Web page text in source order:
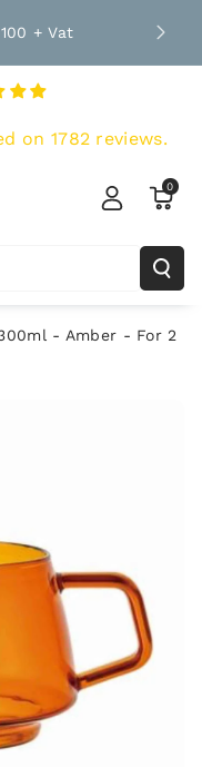
+ Vat
on 1782 reviews.
0
- Amber - For 2